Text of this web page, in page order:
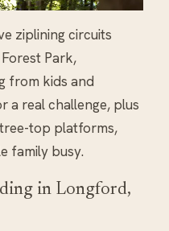
ziplining circuits
Park,
from kids and
a real challenge, plus
top platforms,
family busy.
in Longford,